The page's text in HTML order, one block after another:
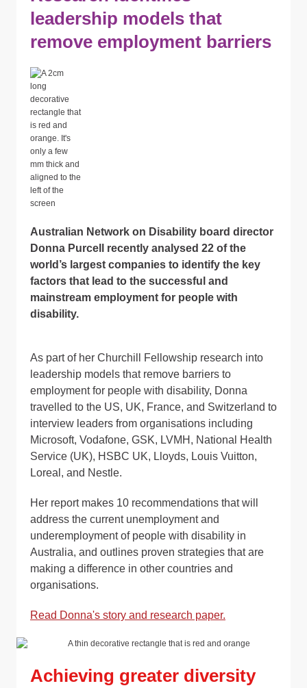
leadership models that
remove employment barriers
Australian Network on Disability board director
Donna Purcell recently analysed 22 of the
world’s largest companies to identify the key
factors that lead to the successful and
mainstream employment for people with
disability.
As part of her Churchill Fellowship research into
leadership models that remove barriers to
employment for people with disability, Donna
travelled to the US, UK, France, and Switzerland to
interview leaders from organisations including
Microsoft, Vodafone, GSK, LVMH, National Health
Service (UK), HSBC UK, Lloyds, Louis Vuitton,
Loreal, and Nestle.
Her report makes 10 recommendations that will
address the current unemployment and
underemployment of people with disability in
Australia, and outlines proven strategies that are
making a difference in other countries and
organisations.
Read Donna's story and research paper.
Achieving greater diversity